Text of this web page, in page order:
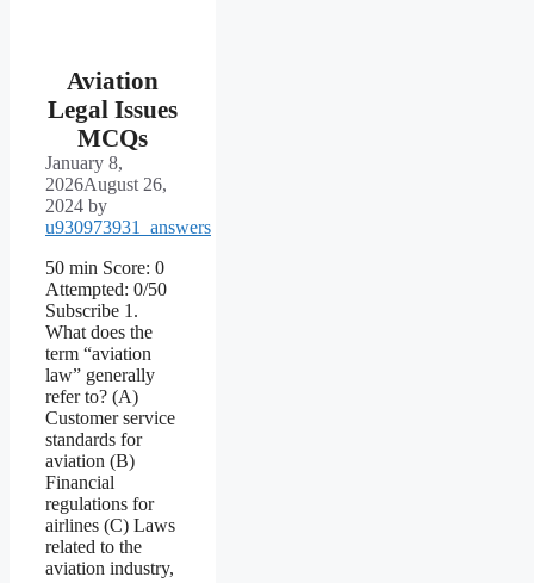
Aviation
Legal Issues
MCQs
January 8,
2026August 26,
2024 by
u930973931_answers
50 min Score: 0
Attempted: 0/50
Subscribe 1.
What does the
term “aviation
law” generally
refer to? (A)
Customer service
standards for
aviation (B)
Financial
regulations for
airlines (C) Laws
related to the
aviation industry,